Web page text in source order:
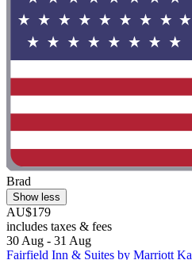
Brad
Show less
AU$179
includes taxes & fees
30 Aug - 31 Aug
Fairfield Inn & Suites by Marriott